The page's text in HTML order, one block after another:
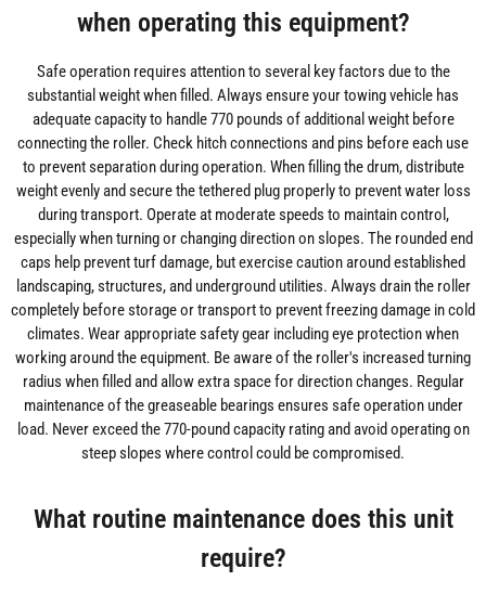
when operating this equipment?
Safe operation requires attention to several key factors due to the
substantial weight when filled. Always ensure your towing vehicle has
adequate capacity to handle 770 pounds of additional weight before
connecting the roller. Check hitch connections and pins before each use
to prevent separation during operation. When filling the drum, distribute
weight evenly and secure the tethered plug properly to prevent water loss
during transport. Operate at moderate speeds to maintain control,
especially when turning or changing direction on slopes. The rounded end
caps help prevent turf damage, but exercise caution around established
landscaping, structures, and underground utilities. Always drain the roller
completely before storage or transport to prevent freezing damage in cold
climates. Wear appropriate safety gear including eye protection when
working around the equipment. Be aware of the roller's increased turning
radius when filled and allow extra space for direction changes. Regular
maintenance of the greaseable bearings ensures safe operation under
load. Never exceed the 770-pound capacity rating and avoid operating on
steep slopes where control could be compromised.
What routine maintenance does this unit
require?